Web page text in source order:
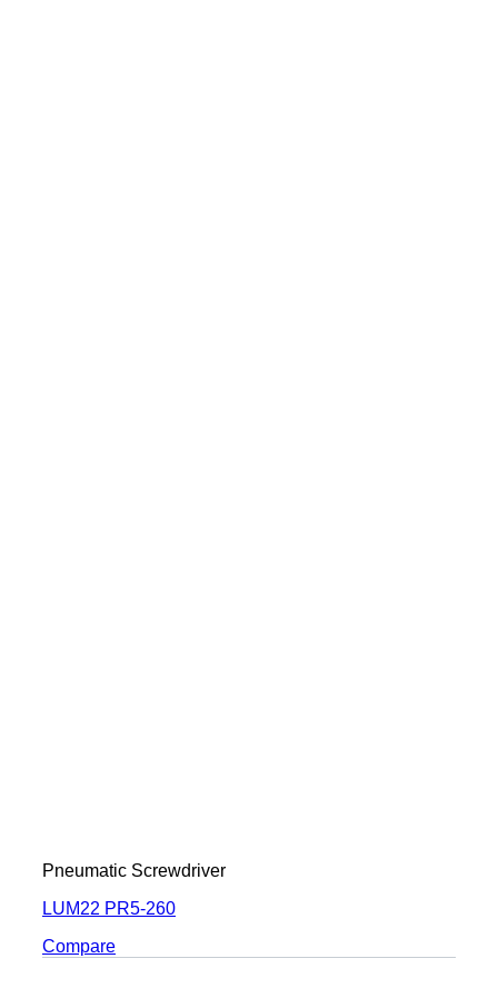
Pneumatic Screwdriver
LUM22 PR5-260
Compare